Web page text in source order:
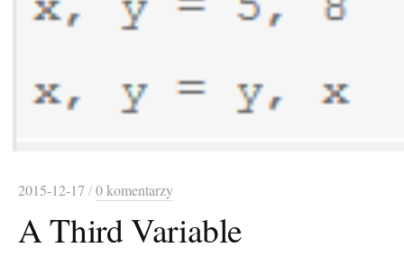
2015-12-17 /0 komentarzy
A Third Variable